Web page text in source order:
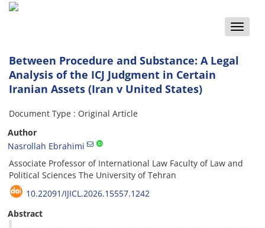
Toggle
Between Procedure and Substance: A Legal
Analysis of the ICJ Judgment in Certain
Iranian Assets (Iran v United States)
Document Type : Original Article
Author
Nasrollah Ebrahimi
Associate Professor of International Law Faculty of Law and
Political Sciences The University of Tehran
10.22091/IJICL.2026.15557.1242
Abstract